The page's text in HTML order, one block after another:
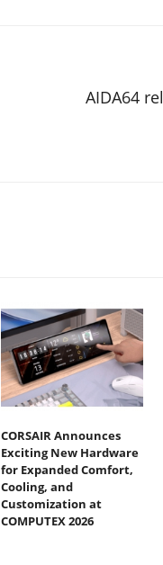
AIDA64
CORSAIR Announces
Exciting New Hardware
for Expanded Comfort,
Cooling, and
Customization at
COMPUTEX 2026